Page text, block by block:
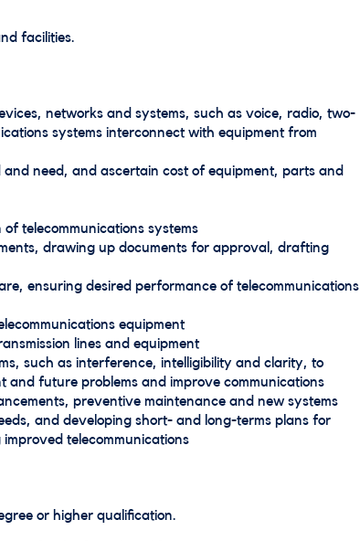
facilities.
networks and systems, such as voice, radio, two-
systems interconnect with equipment from
need, and ascertain cost of equipment, parts and
telecommunications systems
drawing up documents for approval, drafting
ensuring desired performance of telecommunications
equipment
lines and equipment
such as interference, intelligibility and clarity, to
future problems and improve communications
preventive maintenance and new systems
and developing short- and long-terms plans for
telecommunications
or higher qualification.